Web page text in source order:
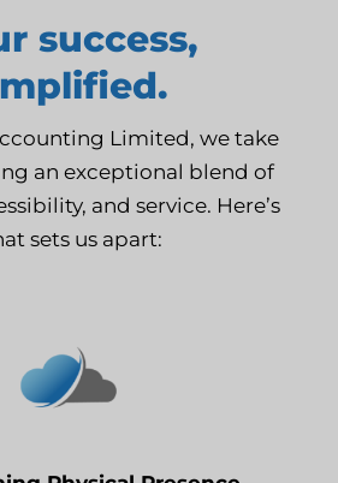
success,
Limited, we take
an exceptional blend of
and service. Here’s
sets us apart: